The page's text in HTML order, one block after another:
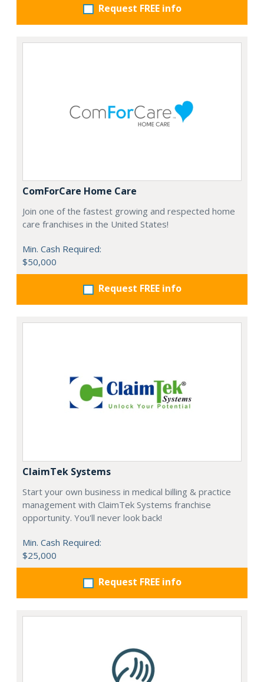
Request FREE info
ComForCare Home Care
Join one of the fastest growing and respected home
care franchises in the United States!
Min. Cash Required:
$50,000
Request FREE info
ClaimTek Systems
Start your own business in medical billing & practice
management with ClaimTek Systems franchise
opportunity. You'll never look back!
Min. Cash Required:
$25,000
Request FREE info